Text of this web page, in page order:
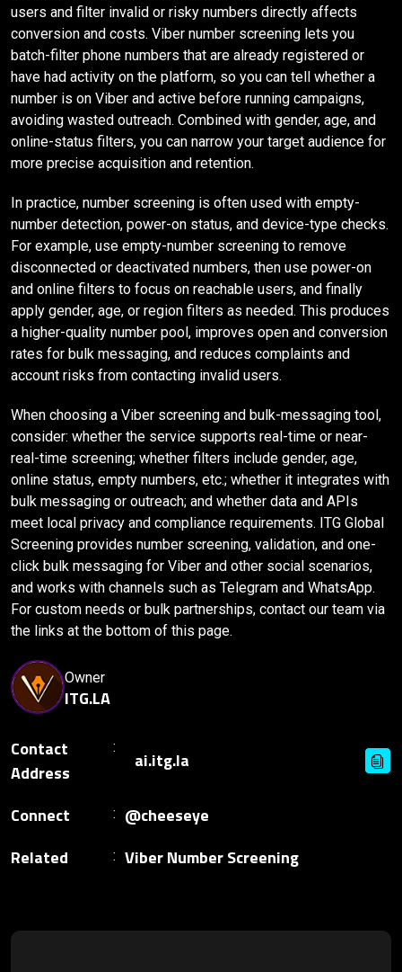
users and filter invalid or risky numbers directly affects
conversion and costs. Viber number screening lets you
batch-filter phone numbers that are already registered or
have had activity on the platform, so you can tell whether a
number is on Viber and active before running campaigns,
avoiding wasted outreach. Combined with gender, age, and
online-status filters, you can narrow your target audience for
more precise acquisition and retention.
In practice, number screening is often used with empty-
number detection, power-on status, and device-type checks.
For example, use empty-number screening to remove
disconnected or deactivated numbers, then use power-on
and online filters to focus on reachable users, and finally
apply gender, age, or region filters as needed. This produces
a higher-quality number pool, improves open and conversion
rates for bulk messaging, and reduces complaints and
account risks from contacting invalid users.
When choosing a Viber screening and bulk-messaging tool,
consider: whether the service supports real-time or near-
real-time screening; whether filters include gender, age,
online status, empty numbers, etc.; whether it integrates with
bulk messaging or outreach; and whether data and APIs
meet local privacy and compliance requirements. ITG Global
Screening provides number screening, validation, and one-
click bulk messaging for Viber and other social scenarios,
and works with channels such as Telegram and WhatsApp.
For custom needs or bulk partnerships, contact our team via
the links at the bottom of this page.
Owner
ITG.LA
Contact
Address
Connect
@cheeseye
Related
Viber Number Screening